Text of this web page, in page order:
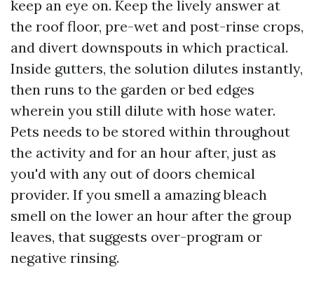
keep an eye on. Keep the lively answer at
the roof floor, pre-wet and post-rinse crops,
and divert downspouts in which practical.
Inside gutters, the solution dilutes instantly,
then runs to the garden or bed edges
wherein you still dilute with hose water.
Pets needs to be stored within throughout
the activity and for an hour after, just as
you'd with any out of doors chemical
provider. If you smell a amazing bleach
smell on the lower an hour after the group
leaves, that suggests over-program or
negative rinsing.